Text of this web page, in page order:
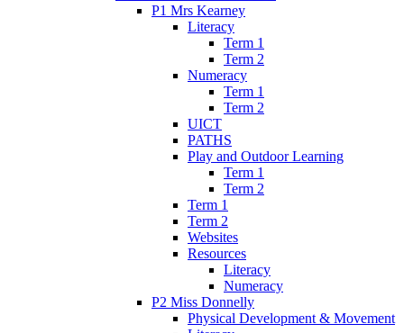
P1 Mrs Kearney
Literacy
Term 1
Term 2
Numeracy
Term 1
Term 2
UICT
PATHS
Play and Outdoor Learning
Term 1
Term 2
Term 1
Term 2
Websites
Resources
Literacy
Numeracy
P2 Miss Donnelly
Physical Development & Movement